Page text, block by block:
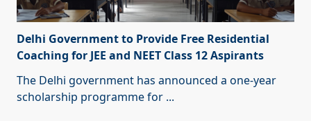
Delhi Government to Provide Free Residential
Coaching for JEE and NEET Class 12 Aspirants
The Delhi government has announced a one-year
scholarship programme for ...